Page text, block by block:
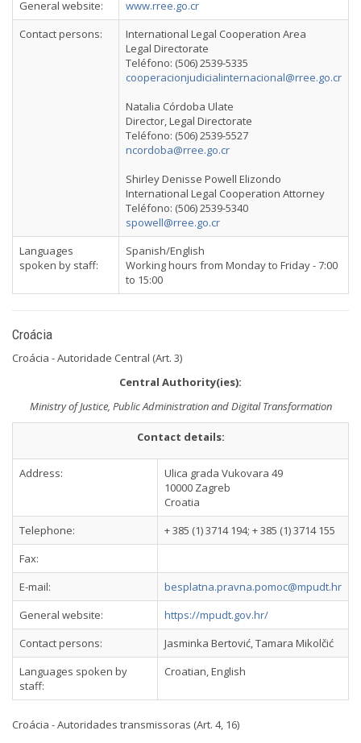
General website:
www.rree.go.cr
Contact persons:
International Legal Cooperation Area
Legal Directorate
Teléfono: (506) 2539-5335
cooperacionjudicialinternacional@rree.go.cr
Natalia Córdoba Ulate
Director, Legal Directorate
Teléfono: (506) 2539-5527
ncordoba@rree.go.cr
Shirley Denisse Powell Elizondo
International Legal Cooperation Attorney
Teléfono: (506) 2539-5340
spowell@rree.go.cr
Languages
spoken by staff:
Spanish/English
Working hours from Monday to Friday - 7:00
to 15:00
Croácia
Croácia - Autoridade Central (Art. 3)
Central Authority(ies):
Ministry of Justice, Public Administration and Digital Transformation
Contact details:
Address:
Ulica grada Vukovara 49
10000 Zagreb
Croatia
Telephone:
+ 385 (1) 3714 194; + 385 (1) 3714 155
Fax:
E-mail:
besplatna.pravna.pomoc@mpudt.hr
General website:
https://mpudt.gov.hr/
Contact persons:
Jasminka Bertović, Tamara Mikolčić
Languages spoken by
staff:
Croatian, English
Croácia - Autoridades transmissoras (Art. 4, 16)